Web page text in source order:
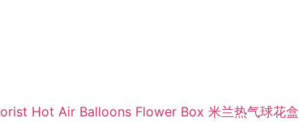
Hot Air Balloons Flower Box 米兰热气球花盒